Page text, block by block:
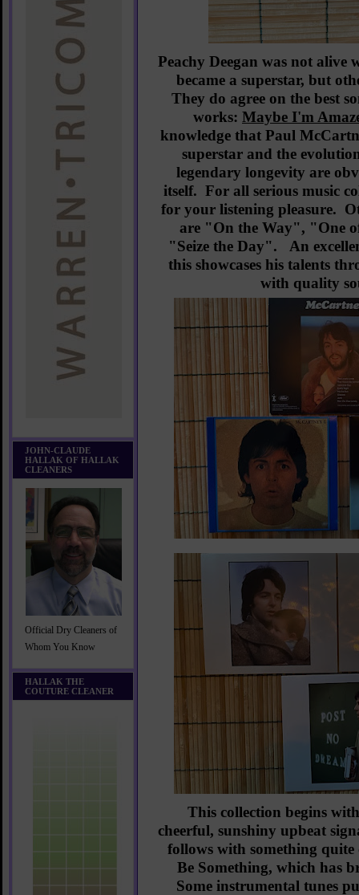
JOHN-CLAUDE
HALLAK OF HALLAK
CLEANERS
Official Dry Cleaners of
Whom You Know
HALLAK THE
COUTURE CLEANER
Peachy Deegan was not alive
became a superstar, but
They do agree on the best
works: Maybe I'm
knowledge that Paul
superstar and the
legendary longevity are
itself. For all serious music
for your listening pleasure.
are "On the Way", "One
"Seize the Day". An
this showcases his talents
with quality
This collection begins
cheerful, sunshiny upbeat
follows with something
Be Something, which has
Some instrumental tunes